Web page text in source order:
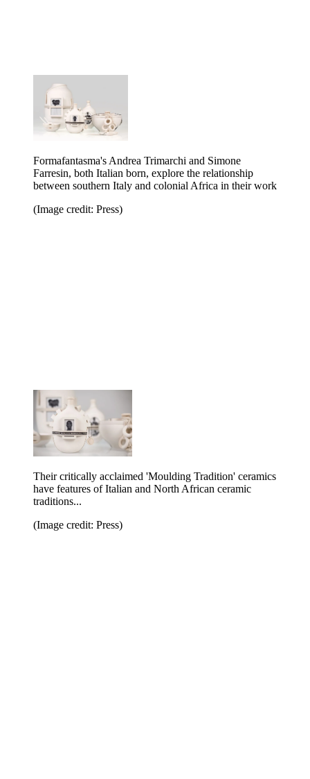
Formafantasma's Andrea Trimarchi and Simone
Farresin, both Italian born, explore the relationship
between southern Italy and colonial Africa in their work
(Image credit: Press)
Their critically acclaimed 'Moulding Tradition' ceramics
have features of Italian and North African ceramic
traditions...
(Image credit: Press)